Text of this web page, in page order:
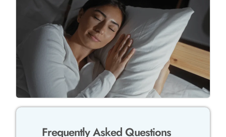
Frequently Asked Questions